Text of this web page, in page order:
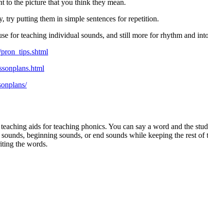
to the picture that you think they mean.
try putting them in simple sentences for repetition.
for teaching individual sounds, and still more for rhythm and
aids for teaching phonics. You can say a word and the
beginning sounds, or end sounds while keeping the rest
the words.